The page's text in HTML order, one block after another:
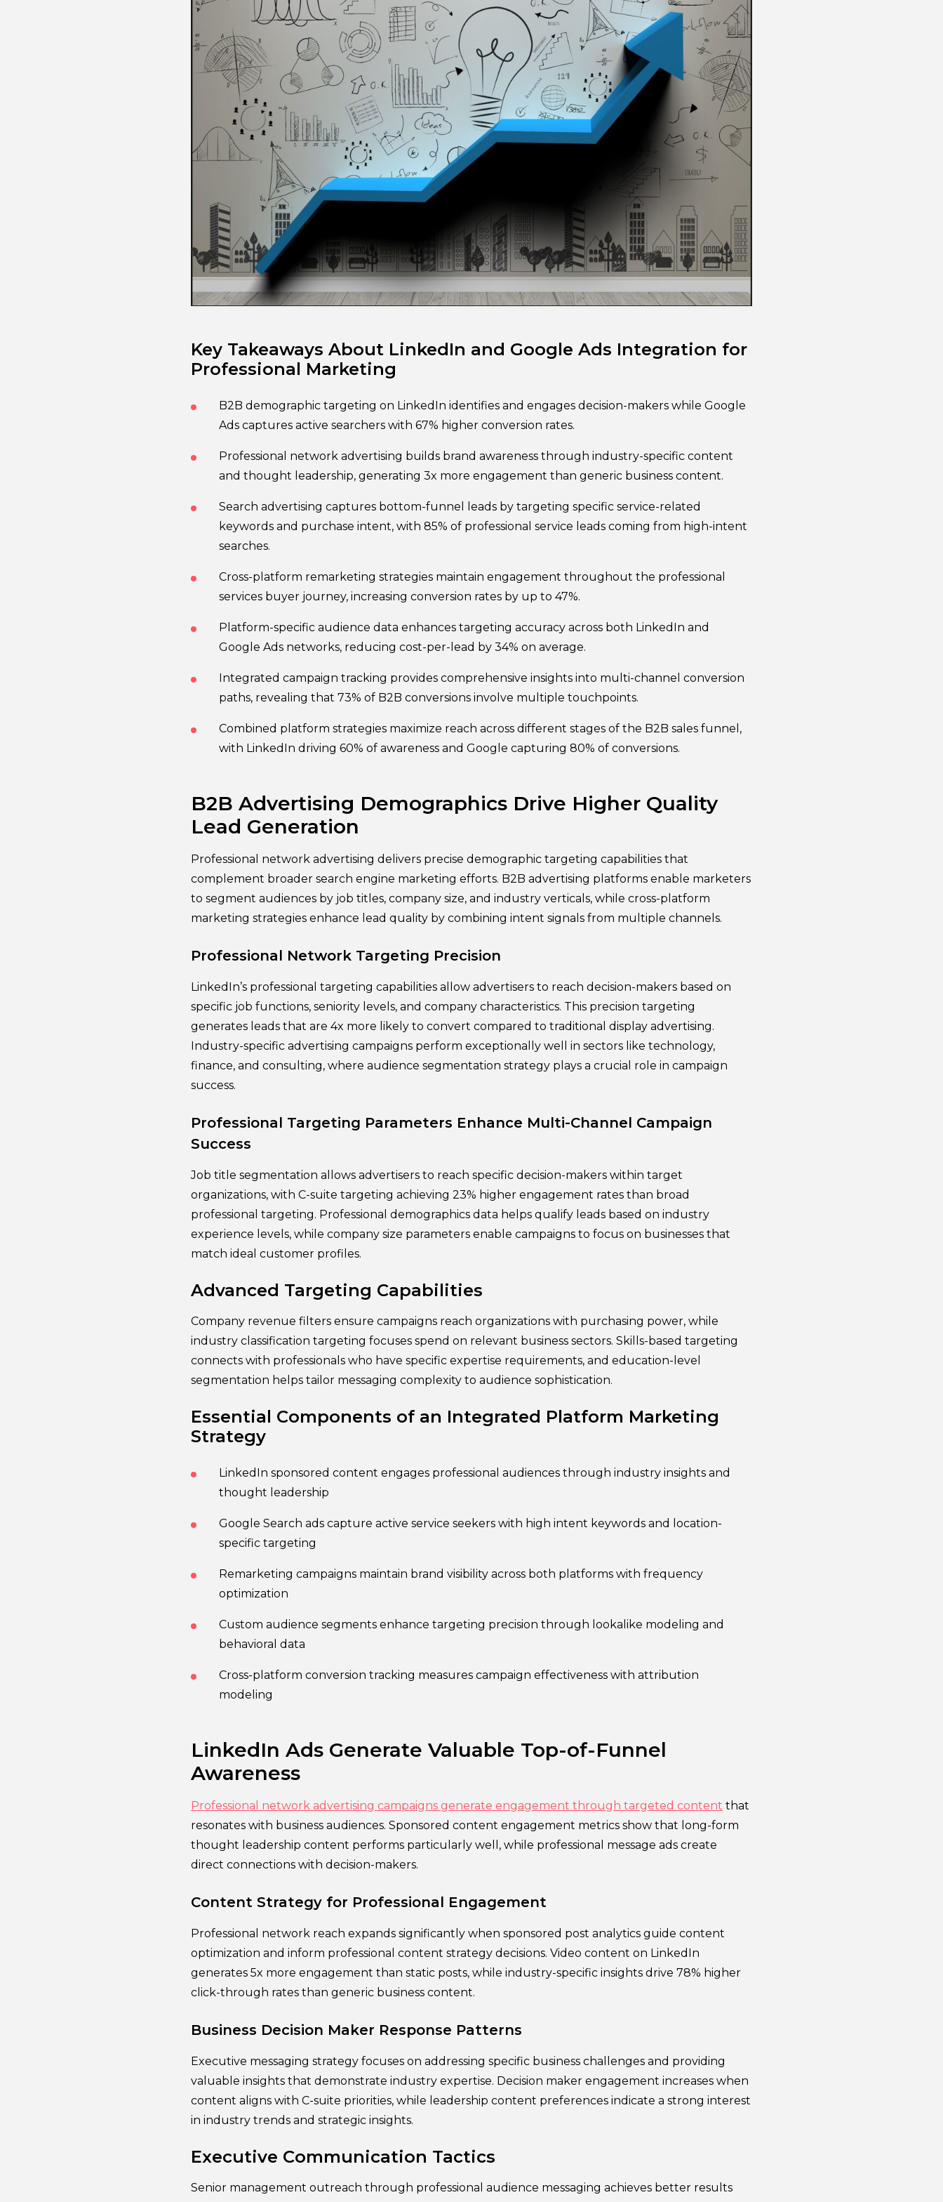
Key Takeaways About LinkedIn and Google Ads Integration for
Professional Marketing
B2B demographic targeting on LinkedIn identifies and engages decision-makers while Google
Ads captures active searchers with 67% higher conversion rates.
Professional network advertising builds brand awareness through industry-specific content
and thought leadership, generating 3x more engagement than generic business content.
Search advertising captures bottom-funnel leads by targeting specific service-related
keywords and purchase intent, with 85% of professional service leads coming from high-intent
searches.
Cross-platform remarketing strategies maintain engagement throughout the professional
services buyer journey, increasing conversion rates by up to 47%.
Platform-specific audience data enhances targeting accuracy across both LinkedIn and
Google Ads networks, reducing cost-per-lead by 34% on average.
Integrated campaign tracking provides comprehensive insights into multi-channel conversion
paths, revealing that 73% of B2B conversions involve multiple touchpoints.
Combined platform strategies maximize reach across different stages of the B2B sales funnel,
with LinkedIn driving 60% of awareness and Google capturing 80% of conversions.
B2B Advertising Demographics Drive Higher Quality
Lead Generation
Professional network advertising delivers precise demographic targeting capabilities that
complement broader search engine marketing efforts. B2B advertising platforms enable marketers
to segment audiences by job titles, company size, and industry verticals, while cross-platform
marketing strategies enhance lead quality by combining intent signals from multiple channels.
Professional Network Targeting Precision
LinkedIn’s professional targeting capabilities allow advertisers to reach decision-makers based on
specific job functions, seniority levels, and company characteristics. This precision targeting
generates leads that are 4x more likely to convert compared to traditional display advertising.
Industry-specific advertising campaigns perform exceptionally well in sectors like technology,
finance, and consulting, where audience segmentation strategy plays a crucial role in campaign
success.
Professional Targeting Parameters Enhance Multi-Channel Campaign
Success
Job title segmentation allows advertisers to reach specific decision-makers within target
organizations, with C-suite targeting achieving 23% higher engagement rates than broad
professional targeting. Professional demographics data helps qualify leads based on industry
experience levels, while company size parameters enable campaigns to focus on businesses that
match ideal customer profiles.
Advanced Targeting Capabilities
Company revenue filters ensure campaigns reach organizations with purchasing power, while
industry classification targeting focuses spend on relevant business sectors. Skills-based targeting
connects with professionals who have specific expertise requirements, and education-level
segmentation helps tailor messaging complexity to audience sophistication.
Essential Components of an Integrated Platform Marketing
Strategy
LinkedIn sponsored content engages professional audiences through industry insights and
thought leadership
Google Search ads capture active service seekers with high intent keywords and location-
specific targeting
Remarketing campaigns maintain brand visibility across both platforms with frequency
optimization
Custom audience segments enhance targeting precision through lookalike modeling and
behavioral data
Cross-platform conversion tracking measures campaign effectiveness with attribution
modeling
LinkedIn Ads Generate Valuable Top-of-Funnel
Awareness
Professional network advertising campaigns generate engagement through targeted content that
resonates with business audiences. Sponsored content engagement metrics show that long-form
thought leadership content performs particularly well, while professional message ads create
direct connections with decision-makers.
Content Strategy for Professional Engagement
Professional network reach expands significantly when sponsored post analytics guide content
optimization and inform professional content strategy decisions. Video content on LinkedIn
generates 5x more engagement than static posts, while industry-specific insights drive 78% higher
click-through rates than generic business content.
Business Decision Maker Response Patterns
Executive messaging strategy focuses on addressing specific business challenges and providing
valuable insights that demonstrate industry expertise. Decision maker engagement increases when
content aligns with C-suite priorities, while leadership content preferences indicate a strong interest
in industry trends and strategic insights.
Executive Communication Tactics
Senior management outreach through professional audience messaging achieves better results